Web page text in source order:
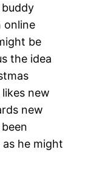
online
be
the idea
new
new
he might